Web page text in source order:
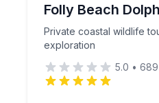
Folly Beach
Private coastal wildlife
exploration
Private coastal
5.0 • 689